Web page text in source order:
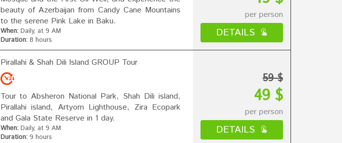
beauty of Azerbaijan from Candy Cane Mountains
to the serene Pink Lake in Baku.
When:Daily, at 9 AM
Duration:8 hours
per person
DETAILS
Pirallahi & Shah Dili Island GROUP Tour
Tour to Absheron National Park, Shah Dili island,
Pirallahi island, Artyom Lighthouse, Zira Ecopark
and Gala State Reserve in 1 day.
When:Daily, at 9 AM
Duration:9 hours
59 $
49 $
per person
DETAILS